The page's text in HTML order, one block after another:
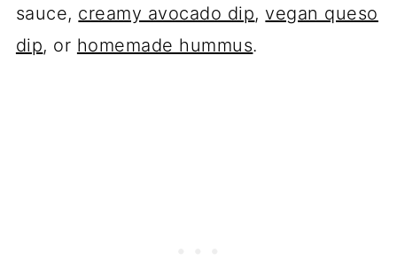
sauce, creamy avocado dip, vegan queso
dip, or homemade hummus.